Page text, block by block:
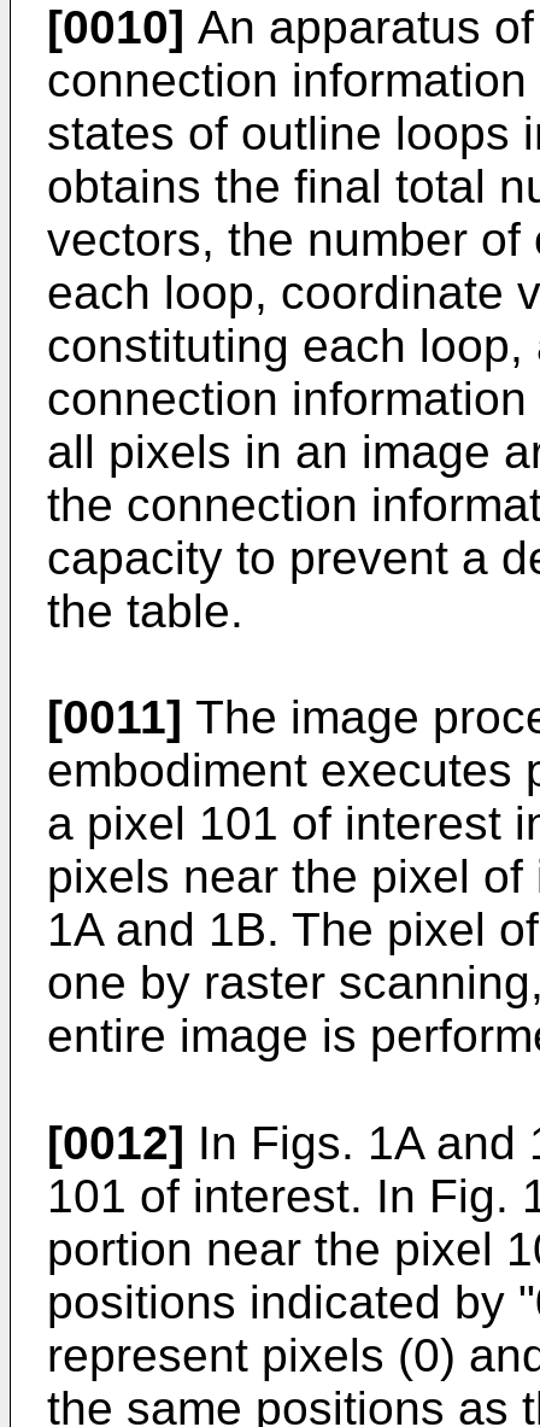
[0010] An apparatus
connection
states of outline loops
obtains the final total
vectors, the number
each loop, coordinate
constituting each
connection
all pixels in an image
the connection
capacity to prevent a
the table.
[0011] The image
embodiment executes
a pixel 101 of interest
pixels near the pixel
1A and 1B. The pixel
one by raster
entire image is
[0012] In Figs. 1A
101 of interest. In Fig.
portion near the pixel
positions indicated by
represent pixels (0)
the same positions as